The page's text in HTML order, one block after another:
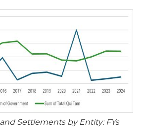
Settlements by Entity: FYs